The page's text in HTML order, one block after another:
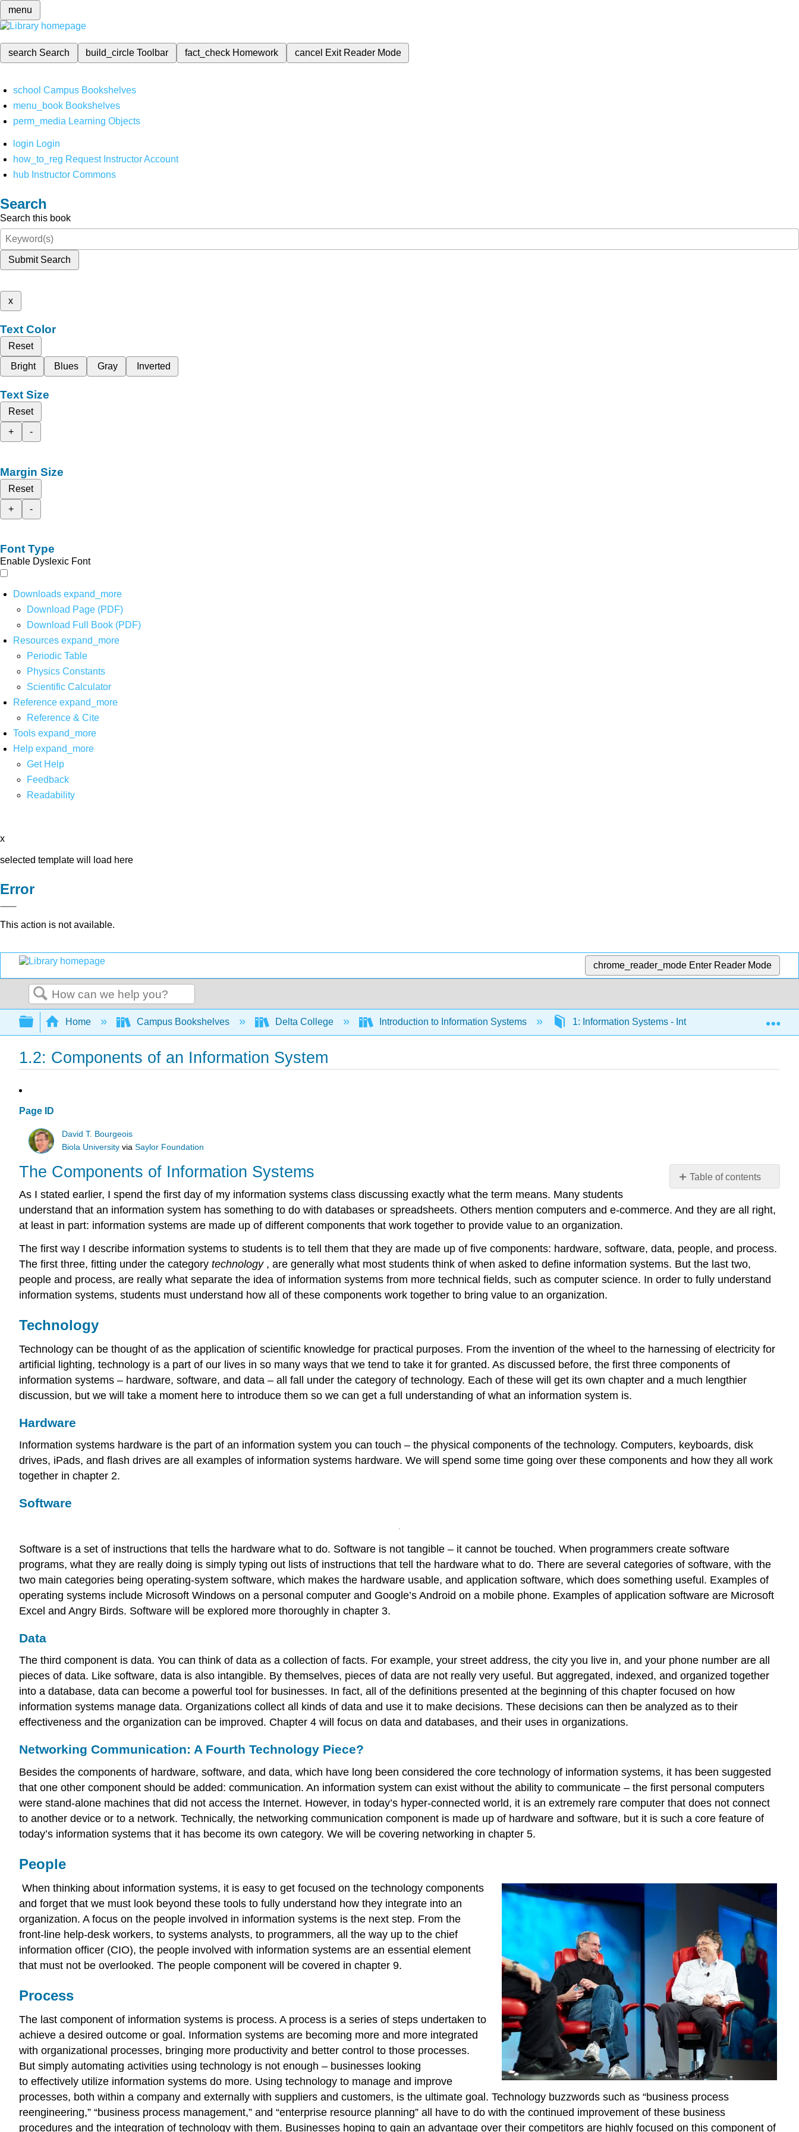
menu
search Search build_circleToolbar fact_check Homework cancel Exit Reader Mode
school Campus Bookshelves
menu_book Bookshelves
perm_media Learning Objects
login Login
how_to_reg Request Instructor Account
hub Instructor Commons
Search
Search this book
Submit Search
x
Text Color
Reset
Bright
Blues Gray Inverted
Text Size
Reset
+
-
Margin Size
Reset
+
-
Font Type
Enable Dyslexic Font
Downloads expand_more
Download Page (PDF)
Download Full Book (PDF)
Resources expand_more
Periodic Table
Physics Constants
Scientific Calculator
Reference expand_more
Reference & Cite
Tools expand_more
Help expand_more
Get Help
Feedback
Readability
x
selected template will load here
Error
This action is not available.
chrome_reader_mode Enter Reader Mode
Search
Expand/collapse global hierarchy
Home Campus Bookshelves Delta College Introduction to Information Systems 1: Information Systems - Introduction 1.2:
1.2: Components of an Information System
Page ID
David T. Bourgeois
Biola University viaSaylor Foundation
Table of contents
Components
Systems
Technology
Hardware
A
Fourth
Technology
The Components of Information Systems
As I stated earlier, I spend the first day of my information systems class discussing exactly what the term means. Many students
understand that an information system has something to do with databases or spreadsheets. Others mention computers and e-commerce. And they are all right,
at least in part: information systems are made up of different components that work together to provide value to an organization.
The first way I describe information systems to students is to tell them that they are made up of five components: hardware, software, data, people, and process.
The first three, fitting under the category technology , are generally what most students think of when asked to define information systems. But the last two,
people and process, are really what separate the idea of information systems from more technical fields, such as computer science. In order to fully understand
information systems, students must understand how all of these components work together to bring value to an organization.
Technology
Technology can be thought of as the application of scientific knowledge for practical purposes. From the invention of the wheel to the harnessing of electricity for
artificial lighting, technology is a part of our lives in so many ways that we tend to take it for granted. As discussed before, the first three components of
information systems – hardware, software, and data – all fall under the category of technology. Each of these will get its own chapter and a much lengthier
discussion, but we will take a moment here to introduce them so we can get a full understanding of what an information system is.
Hardware
Information systems hardware is the part of an information system you can touch – the physical components of the technology. Computers, keyboards, disk
drives, iPads, and flash drives are all examples of information systems hardware. We will spend some time going over these components and how they all work
together in chapter 2.
Software
Software is a set of instructions that tells the hardware what to do. Software is not tangible – it cannot be touched. When programmers create software
programs, what they are really doing is simply typing out lists of instructions that tell the hardware what to do. There are several categories of software, with the
two main categories being operating-system software, which makes the hardware usable, and application software, which does something useful. Examples of
operating systems include Microsoft Windows on a personal computer and Google’s Android on a mobile phone. Examples of application software are Microsoft
Excel and Angry Birds. Software will be explored more thoroughly in chapter 3.
Data
The third component is data. You can think of data as a collection of facts. For example, your street address, the city you live in, and your phone number are all
pieces of data. Like software, data is also intangible. By themselves, pieces of data are not really very useful. But aggregated, indexed, and organized together
into a database, data can become a powerful tool for businesses. In fact, all of the definitions presented at the beginning of this chapter focused on how
information systems manage data. Organizations collect all kinds of data and use it to make decisions. These decisions can then be analyzed as to their
effectiveness and the organization can be improved. Chapter 4 will focus on data and databases, and their uses in organizations.
Networking Communication: A Fourth Technology Piece?
Besides the components of hardware, software, and data, which have long been considered the core technology of information systems, it has been suggested
that one other component should be added: communication. An information system can exist without the ability to communicate – the first personal computers
were stand-alone machines that did not access the Internet. However, in today’s hyper-connected world, it is an extremely rare computer that does not connect
to another device or to a network. Technically, the networking communication component is made up of hardware and software, but it is such a core feature of
today’s information systems that it has become its own category. We will be covering networking in chapter 5.
People
When thinking about information systems, it is easy to get focused on the technology components
and forget that we must look beyond these tools to fully understand how they integrate into an
organization. A focus on the people involved in information systems is the next step. From the
front-line help-desk workers, to systems analysts, to programmers, all the way up to the chief
information officer (CIO), the people involved with information systems are an essential element
that must not be overlooked. The people component will be covered in chapter 9.
Process
The last component of information systems is process. A process is a series of steps undertaken to
achieve a desired outcome or goal. Information systems are becoming more and more integrated
with organizational processes, bringing more productivity and better control to those processes.
But simply automating activities using technology is not enough – businesses looking
to effectively utilize information systems do more. Using technology to manage and improve
processes, both within a company and externally with suppliers and customers, is the ultimate goal. Technology buzzwords such as “business process
reengineering,” “business process management,” and “enterprise resource planning” all have to do with the continued improvement of these business
procedures and the integration of technology with them. Businesses hoping to gain an advantage over their competitors are highly focused on this component of